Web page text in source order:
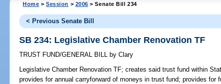
Home >Session > 2006 > Senate Bill 234
< Previous Senate Bill
SB 234: Legislative Chamber Renovation TF
TRUST FUND/GENERAL BILL by Clary
Legislative Chamber Renovation TF; creates said trust fund within
provides for annual carryforward of moneys in trust fund; provides